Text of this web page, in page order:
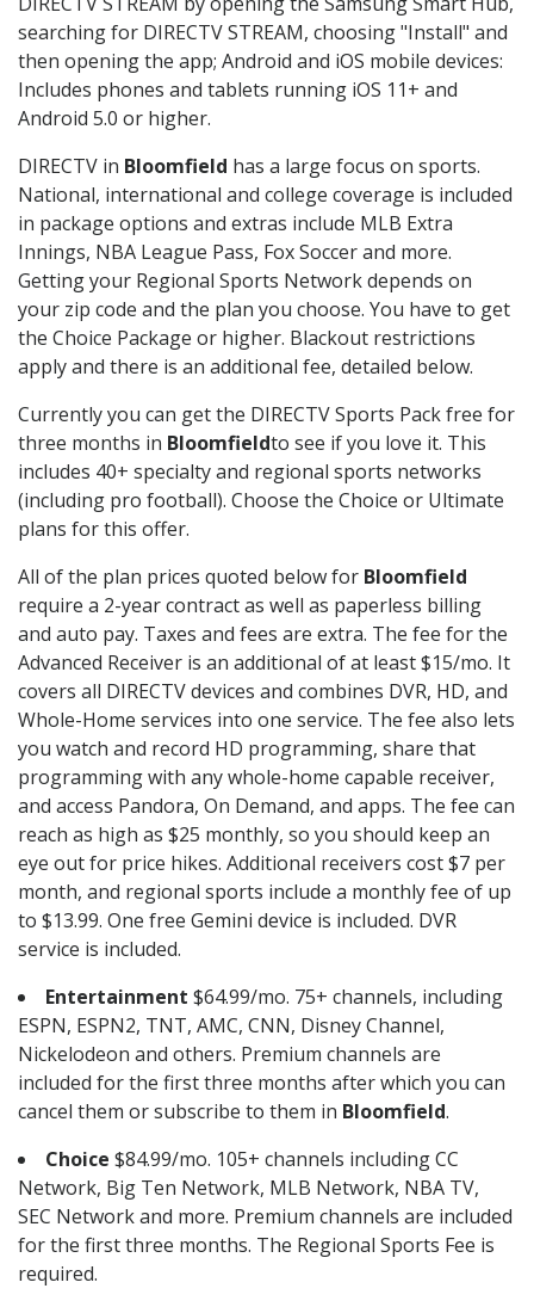
searching for DIRECTV STREAM, choosing "Install" and
then opening the app; Android and iOS mobile devices:
Includes phones and tablets running iOS 11+ and
Android 5.0 or higher.
DIRECTV in Bloomfield has a large focus on sports.
National, international and college coverage is included
in package options and extras include MLB Extra
Innings, NBA League Pass, Fox Soccer and more.
Getting your Regional Sports Network depends on
your zip code and the plan you choose. You have to get
the Choice Package or higher. Blackout restrictions
apply and there is an additional fee, detailed below.
Currently you can get the DIRECTV Sports Pack free for
three months in Bloomfieldto see if you love it. This
includes 40+ specialty and regional sports networks
(including pro football). Choose the Choice or Ultimate
plans for this offer.
All of the plan prices quoted below for Bloomfield
require a 2-year contract as well as paperless billing
and auto pay. Taxes and fees are extra. The fee for the
Advanced Receiver is an additional of at least $15/mo. It
covers all DIRECTV devices and combines DVR, HD, and
Whole-Home services into one service. The fee also lets
you watch and record HD programming, share that
programming with any whole-home capable receiver,
and access Pandora, On Demand, and apps. The fee can
reach as high as $25 monthly, so you should keep an
eye out for price hikes. Additional receivers cost $7 per
month, and regional sports include a monthly fee of up
to $13.99. One free Gemini device is included. DVR
service is included.
Entertainment $64.99/mo. 75+ channels, including
ESPN, ESPN2, TNT, AMC, CNN, Disney Channel,
Nickelodeon and others. Premium channels are
included for the first three months after which you can
cancel them or subscribe to them in Bloomfield.
Choice $84.99/mo. 105+ channels including CC
Network, Big Ten Network, MLB Network, NBA TV,
SEC Network and more. Premium channels are included
for the first three months. The Regional Sports Fee is
required.